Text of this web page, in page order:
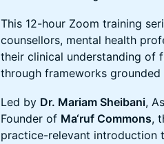
This 12-hour Zoom training
counsellors, mental health
their clinical understanding of
through frameworks
Led by Dr. Mariam Sheibani,
Founder of Ma‘ruf Commons,
practice-relevant introduction